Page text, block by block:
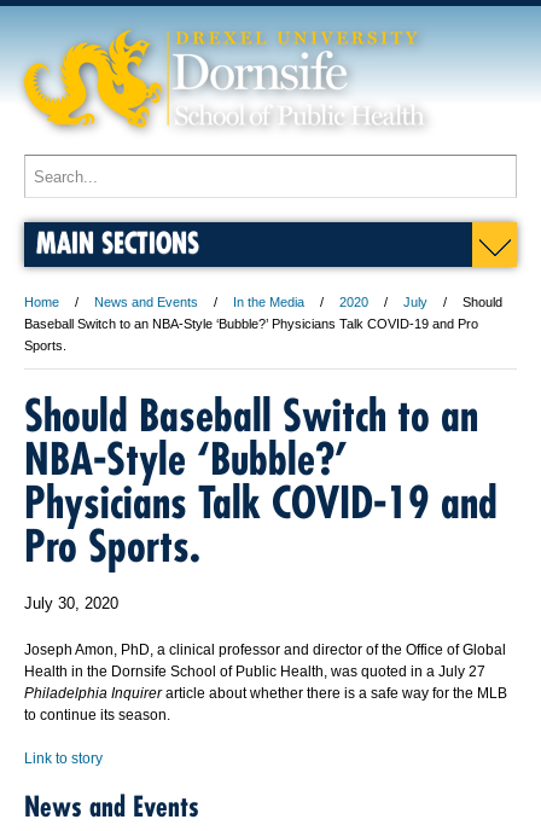
MAIN SECTIONS
Home News and Events In the Media 2020 July
Should
Baseball Switch to an NBA-Style ‘Bubble?’ Physicians Talk COVID-19 and Pro
Sports.
Should Baseball Switch to an
NBA-Style ‘Bubble?’
Physicians Talk COVID-19 and
Pro Sports.
July 30, 2020
Joseph Amon, PhD, a clinical professor and director of the Office of Global
Health in the Dornsife School of Public Health, was quoted in a July 27
Philadelphia Inquirerarticle about whether there is a safe way for the MLB
to continue its season.
Link to story
News and Events